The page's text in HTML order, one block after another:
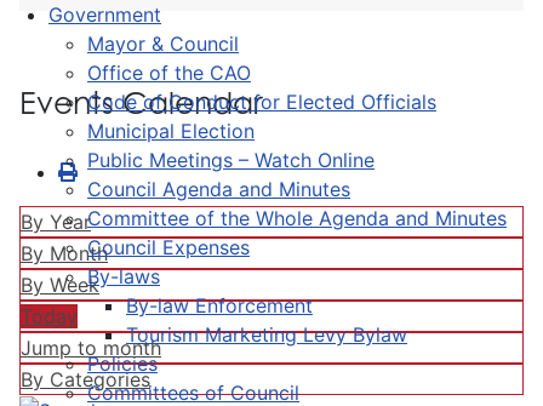
Government
Mayor & Council
Office of the CAO
Code of Conduct for Elected Officials
Municipal Election
Public Meetings – Watch Online
Council Agenda and Minutes
Committee of the Whole Agenda and Minutes
Council Expenses
By-laws
By-law Enforcement
Tourism Marketing Levy Bylaw
Policies
Committees of Council
Events Calendar
By Year
By Month
By Week
Today
Jump to month
By Categories